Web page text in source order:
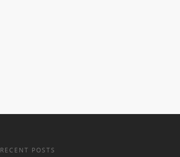
RECENT POSTS